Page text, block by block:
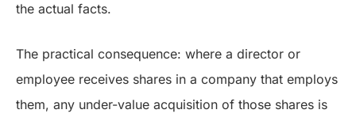
the actual facts.
The practical consequence: where a director or
employee receives shares in a company that employs
them, any under-value acquisition of those shares is